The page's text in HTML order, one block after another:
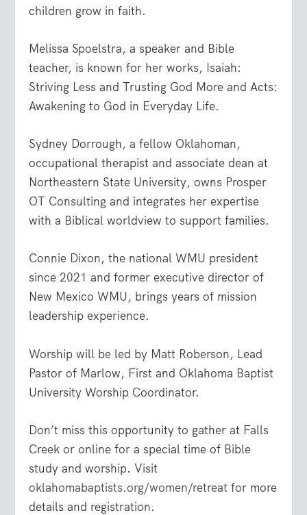
children grow in faith.
Melissa Spoelstra, a speaker and Bible
teacher, is known for her works, Isaiah:
Striving Less and Trusting God More and Acts:
Awakening to God in Everyday Life.
Sydney Dorrough, a fellow Oklahoman,
occupational therapist and associate dean at
Northeastern State University, owns Prosper
OT Consulting and integrates her expertise
with a Biblical worldview to support families.
Connie Dixon, the national WMU president
since 2021 and former executive director of
New Mexico WMU, brings years of mission
leadership experience.
Worship will be led by Matt Roberson, Lead
Pastor of Marlow, First and Oklahoma Baptist
University Worship Coordinator.
Don’t miss this opportunity to gather at Falls
Creek or online for a special time of Bible
study and worship. Visit
oklahomabaptists.org/women/retreat for more
details and registration.